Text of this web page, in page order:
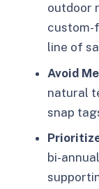
outdoor
custom-
line of
Avoid
natural
snap
bi-